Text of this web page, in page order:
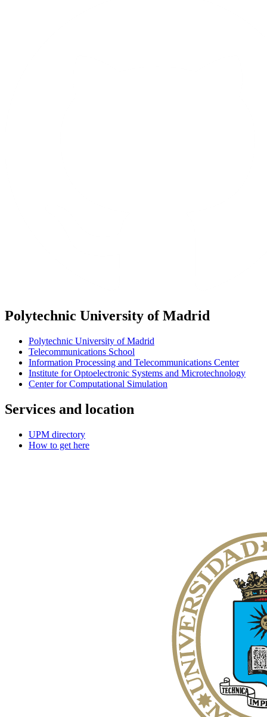
Polytechnic University of Madrid
Polytechnic University of Madrid
Telecommunications School
Information Processing and Telecommunications Center
Institute for Optoelectronic Systems and Microtechnology
Center for Computational Simulation
Services and location
UPM directory
How to get here